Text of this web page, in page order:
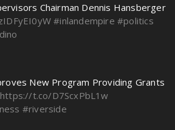
Chairman Dennis Hansberger
#inlandempire #politics
New Program Providing Grants
https://t.co/D7ScxPbL1w
#riverside